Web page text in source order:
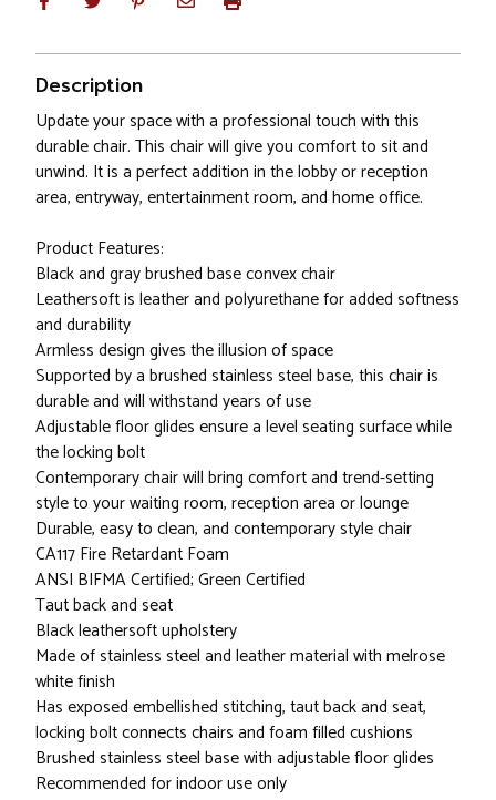
Description
Update your space with a professional touch with this
durable chair. This chair will give you comfort to sit and
unwind. It is a perfect addition in the lobby or reception
area, entryway, entertainment room, and home office.
Product Features:
Black and gray brushed base convex chair
Leathersoft is leather and polyurethane for added softness
and durability
Armless design gives the illusion of space
Supported by a brushed stainless steel base, this chair is
durable and will withstand years of use
Adjustable floor glides ensure a level seating surface while
the locking bolt
Contemporary chair will bring comfort and trend-setting
style to your waiting room, reception area or lounge
Durable, easy to clean, and contemporary style chair
CA117 Fire Retardant Foam
ANSI BIFMA Certified; Green Certified
Taut back and seat
Black leathersoft upholstery
Made of stainless steel and leather material with melrose
white finish
Has exposed embellished stitching, taut back and seat,
locking bolt connects chairs and foam filled cushions
Brushed stainless steel base with adjustable floor glides
Recommended for indoor use only